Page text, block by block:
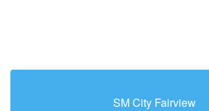
SM City Fairview